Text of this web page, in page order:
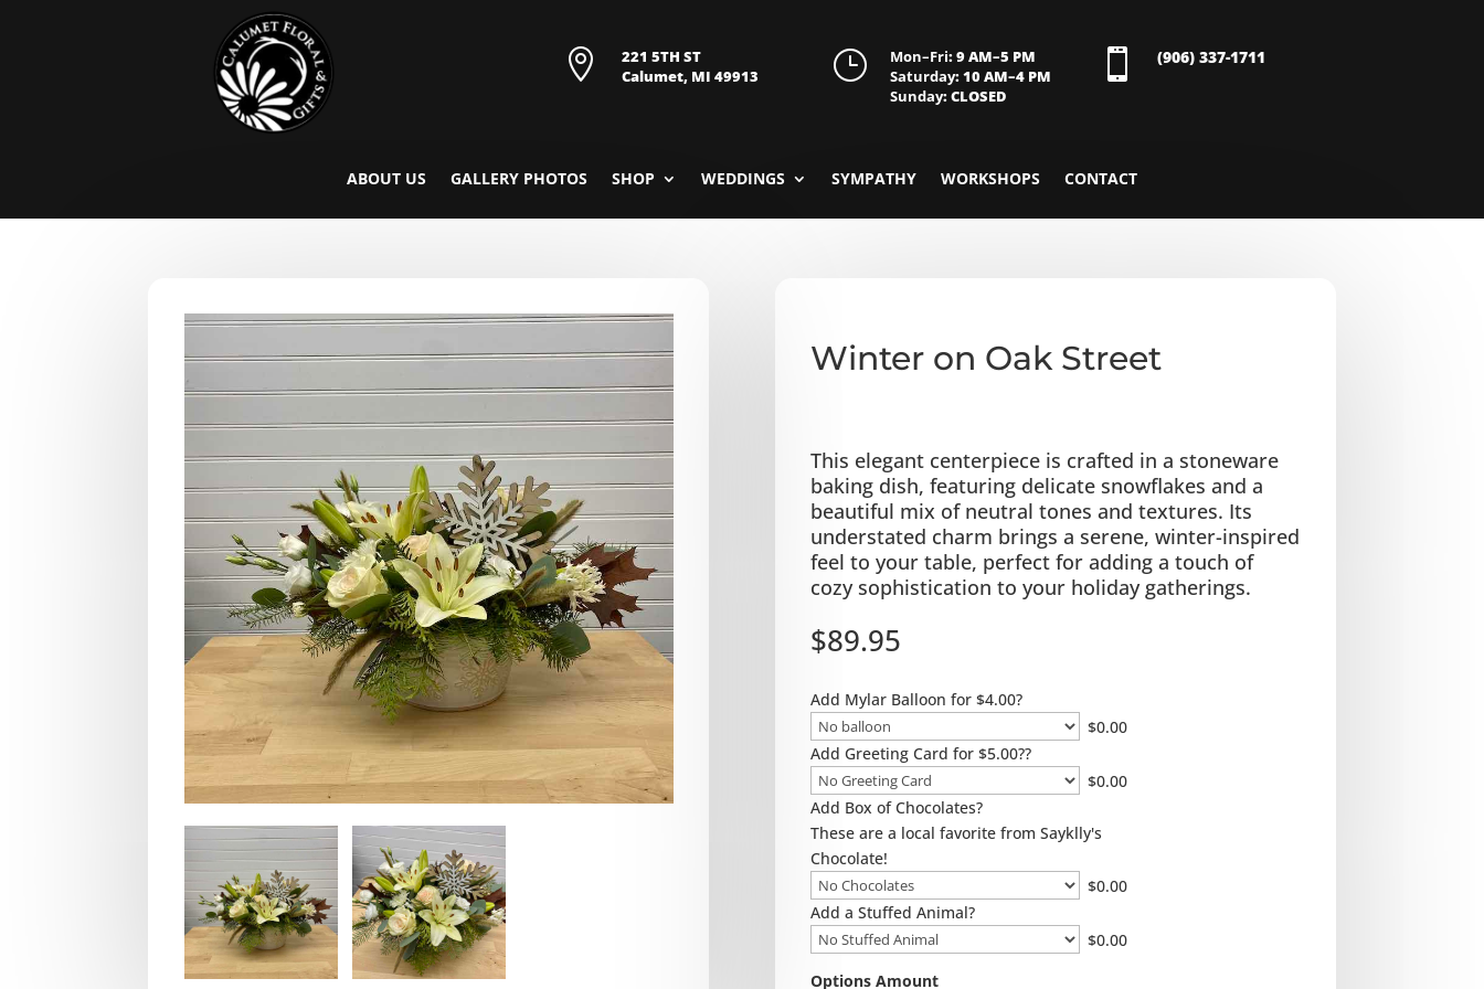

221 5TH ST
Calumet, MI 49913
} Mon–Fri: 9 AM–5 PM
Saturday: 10 AM–4 PM
Sunday: CLOSED
 (906) 337-1711
ABOUT US GALLERY PHOTOS SHOP WEDDINGS SYMPATHY WORKSHOPS CONTACT
Winter on Oak Street
This elegant centerpiece is crafted in a stoneware
baking dish, featuring delicate snowflakes and a
beautiful mix of neutral tones and textures. Its
understated charm brings a serene, winter-inspired
feel to your table, perfect for adding a touch of
cozy sophistication to your holiday gatherings.
$89.95
Add Mylar Balloon for $4.00?
$0.00
Add Greeting Card for $5.00??
$0.00
Add Box of Chocolates?
These are a local favorite from Sayklly's
Chocolate!
$0.00
Add a Stuffed Animal?
$0.00
Options Amount